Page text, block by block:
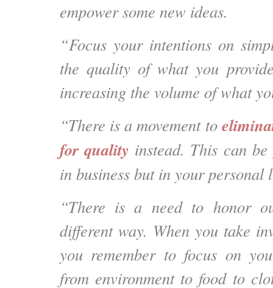
empower some new ideas.
“Focus your intentions on
the quality of what you
increasing the volume of what
“There is a movement to
for quality instead. This can
in business but in your personal
“There is a need to honor
different way. When you take
you remember to focus on
from environment to food to